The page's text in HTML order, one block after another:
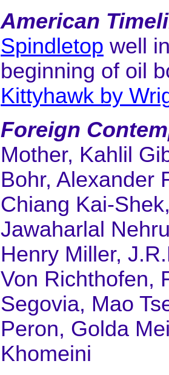
American
Spindletop well
beginning of oil
Kittyhawk by
Foreign
Mother, Kahlil
Bohr, Alexander
Chiang Kai-
Jawaharlal
Henry Miller,
Von Richthofen,
Segovia, Mao
Peron, Golda
Khomeini